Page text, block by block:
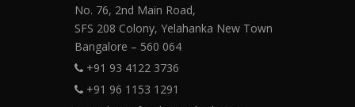
No. 76, 2nd Main Road,
SFS 208 Colony, Yelahanka New Town
Bangalore – 560 064
+91 93 4122 3736
+91 96 1153 1291